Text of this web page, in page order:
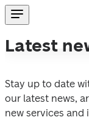
Latest
Stay up to date
our latest news,
new services